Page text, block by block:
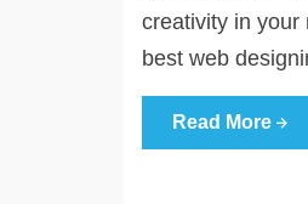
creativity in your
best web
Read More